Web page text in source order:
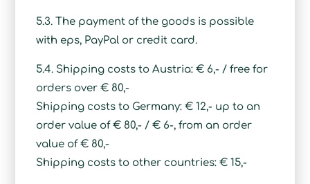
5.3. The payment of the goods is possible
with eps, PayPal or credit card.
5.4. Shipping costs to Austria: € 6,- / free for
orders over € 80,-
Shipping costs to Germany: € 12,- up to an
order value of € 80,- / € 6-, from an order
value of € 80,-
Shipping costs to other countries: € 15,-